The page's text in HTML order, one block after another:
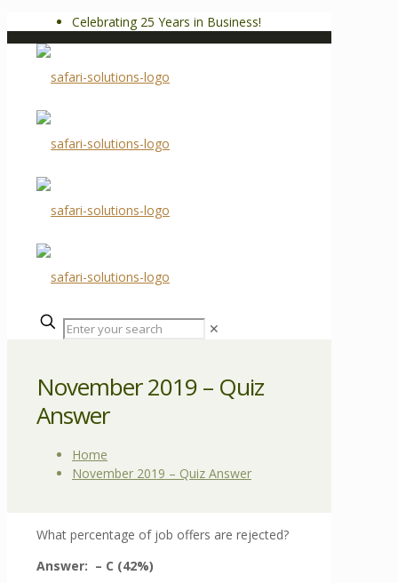
Celebrating 25 Years in Business!
✕
November 2019 – Quiz
Answer
Home
November 2019 – Quiz Answer
What percentage of job offers are rejected?
Answer: – C (42%)